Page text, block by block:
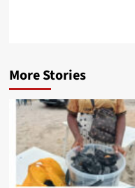
More Stories